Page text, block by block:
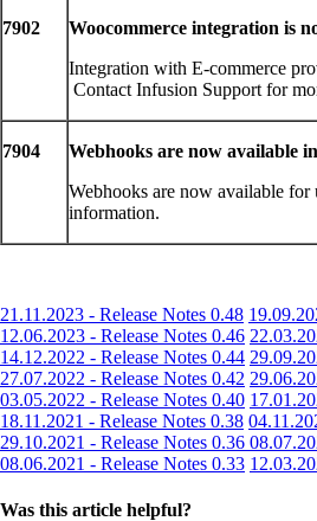
7902
Woocommerce integration is
Integration with E-commerce
Contact Infusion Support for
7904
Webhooks are now available
Webhooks are now available
information.
21.11.2023 - Release Notes 0.48
12.06.2023 - Release Notes 0.46
14.12.2022 - Release Notes 0.44
27.07.2022 - Release Notes 0.42
03.05.2022 - Release Notes 0.40
18.11.2021 - Release Notes 0.38
29.10.2021 - Release Notes 0.36
08.06.2021 - Release Notes 0.33
Was this article helpful?